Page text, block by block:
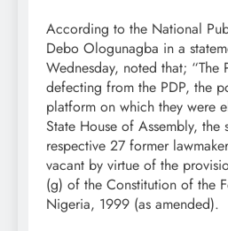
According to the National
Debo Ologunagba in a
Wednesday, noted that; “The
defecting from the PDP, the
platform on which they were
State House of Assembly, the
respective 27 former
vacant by virtue of the
(g) of the Constitution of the
Nigeria, 1999 (as amended).